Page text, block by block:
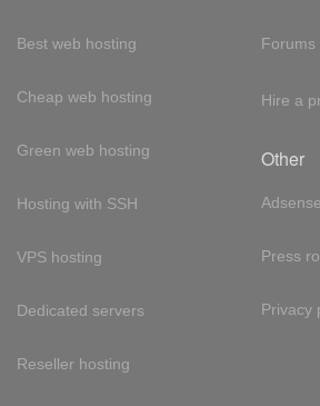
Best web hosting
Cheap web hosting
Green web hosting
Hosting with SSH
VPS hosting
Dedicated servers
Reseller hosting
Forums
Hire a
Other
Adsense
Press
Privacy